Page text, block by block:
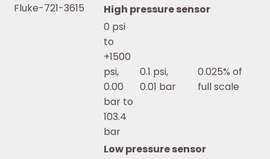
Fluke-721-3615
High pressure sensor
0 psi
to
+1500
psi,
0.00
bar to
103.4
bar
0.1 psi,
0.01 bar
0.025% of
full scale
Low pressure sensor